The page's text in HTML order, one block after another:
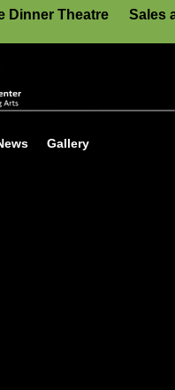
Dinner Theatre Sales
Gallery